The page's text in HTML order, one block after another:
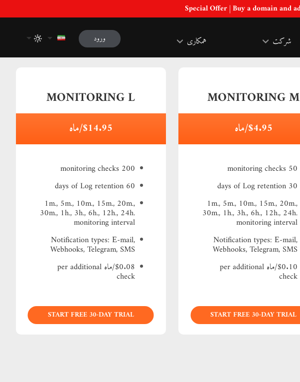
شرکت همکاری ورود
MONITORING M
$4.95/ماه
50 monitoring checks
30 days of Log retention
1m., 5m., 10m., 15m., 20m.,
30m., 1h., 3h., 6h., 12h., 24h.
monitoring interval
Notification types: Е-mail,
Webhooks, Telegram, SMS
$0.10/ماه per additional
check
START FREE 30-DAY TRIAL
MONITORING L
$14.95/ماه
200 monitoring checks
60 days of Log retention
1m., 5m., 10m., 15m., 20m.,
30m., 1h., 3h., 6h., 12h., 24h.
monitoring interval
Notification types: Е-mail,
Webhooks, Telegram, SMS
$0.08/ماه per additional
check
START FREE 30-DAY TRIAL